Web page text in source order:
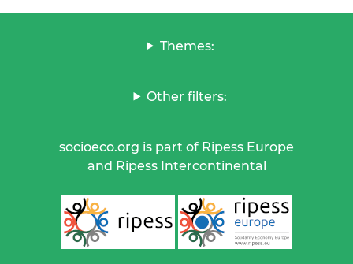
Themes:
Other filters:
socioeco.org is part of Ripess Europe
and Ripess Intercontinental